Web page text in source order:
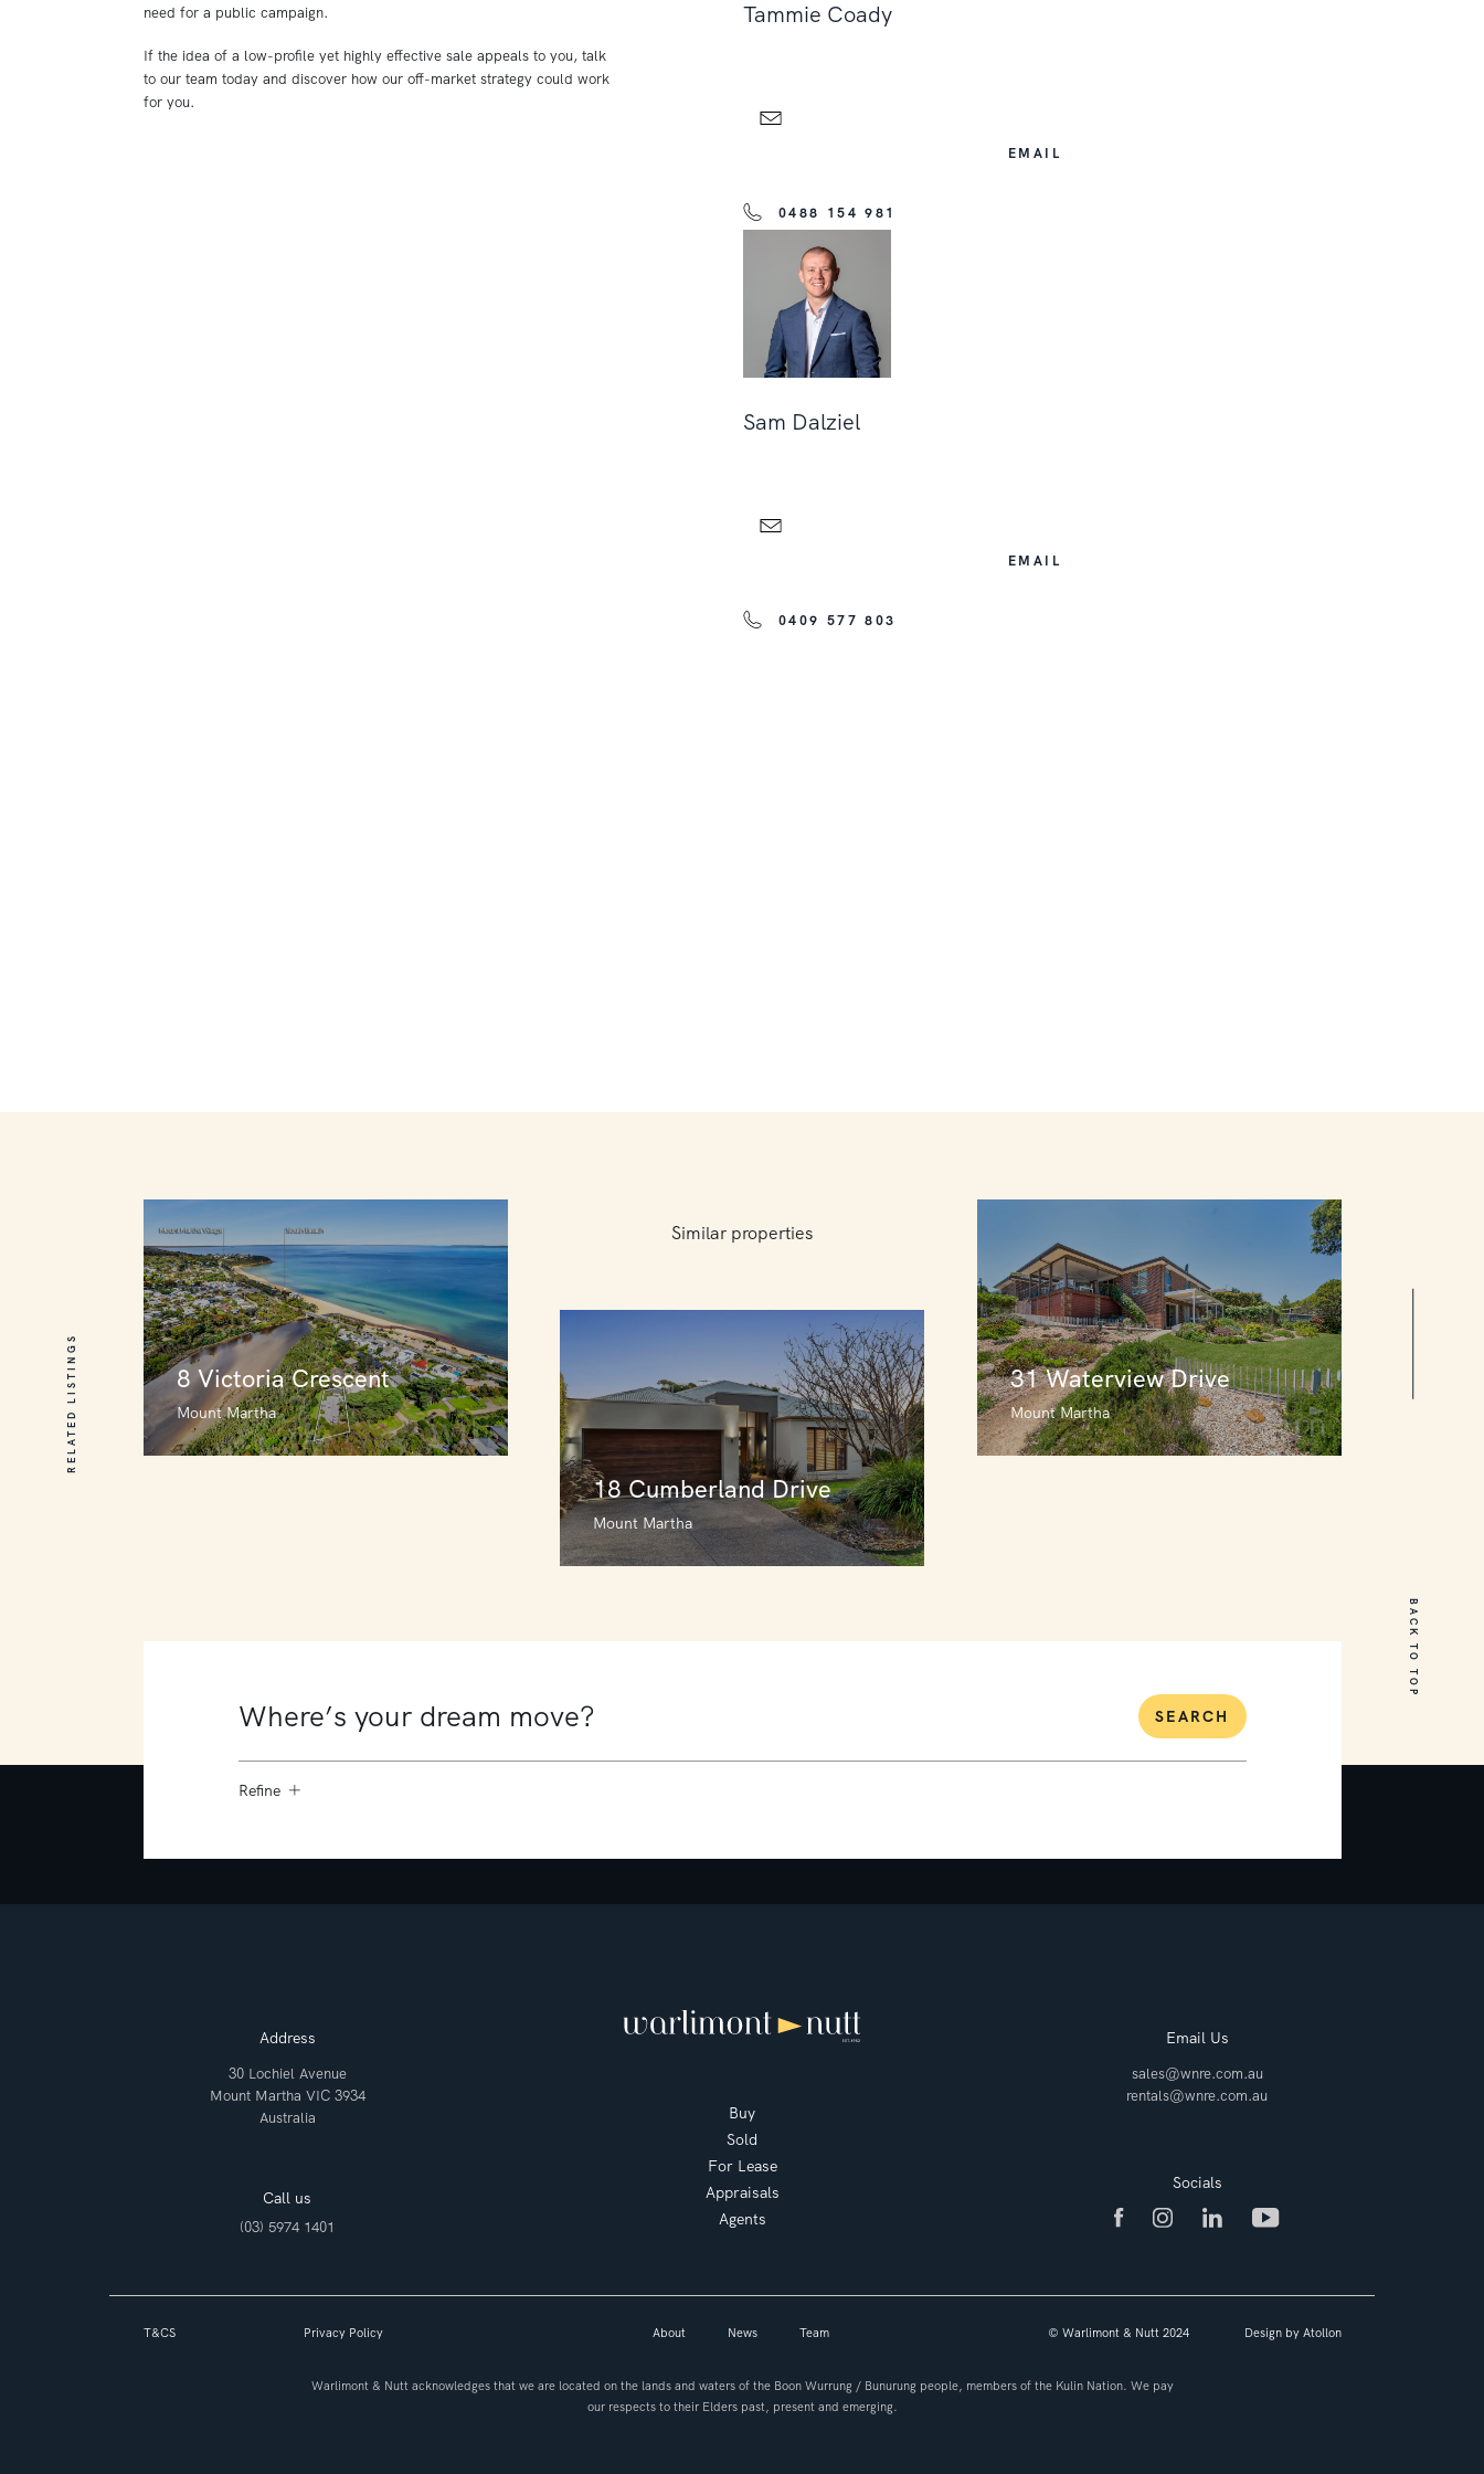
need for a public campaign.
If the idea of a low-profile yet highly effective sale appeals to you, talk
to our team today and discover how our off-market strategy could work
for you.
Tammie Coady
EMAIL
0488 154 981
Sam Dalziel
EMAIL
0409 577 803
RELATED LISTINGS
BACK TO TOP
Similar properties
8 Victoria Crescent
Mount Martha
18 Cumberland Drive
Mount Martha
31 Waterview Drive
Mount Martha
SEARCH
Refine
Address
30 Lochiel Avenue
Mount Martha VIC 3934
Australia
Call us
(03) 5974 1401
Buy
Sold
For Lease
Appraisals
Agents
Email Us
sales@wnre.com.au
rentals@wnre.com.au
Socials
T&CS Privacy Policy About News Team © Warlimont & Nutt 2024 Design by Atollon
Warlimont & Nutt acknowledges that we are located on the lands and waters of the Boon Wurrung / Bunurung people, members of the Kulin Nation. We pay
our respects to their Elders past, present and emerging.